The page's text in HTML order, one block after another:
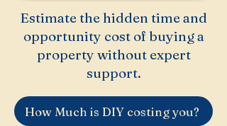
Estimate the hidden time and
opportunity cost of buying a
property without expert
support.
How Much is DIY costing you?